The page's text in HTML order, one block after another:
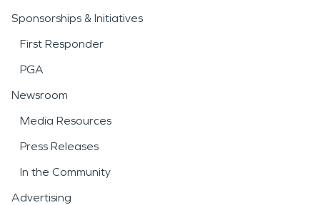
Sponsorships & Initiatives
First Responder
PGA
Newsroom
Media Resources
Press Releases
In the Community
Advertising